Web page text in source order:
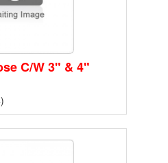
C/W 3" & 4"